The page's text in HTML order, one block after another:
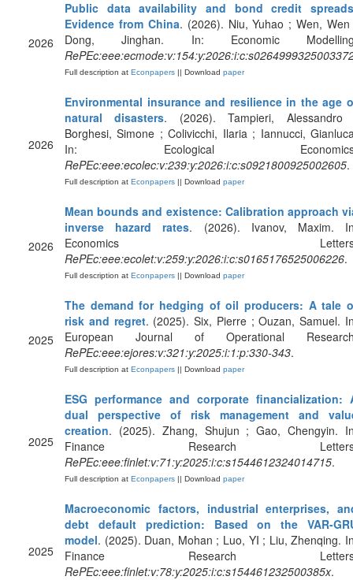
2026
Public data availability and bond credit
Evidence from China. (2026). Niu, Yuhao ; Wen,
Dong, Jinghan. In: Economic
Full description at Econpapers || Download paper
2026
Environmental insurance and resilience in the age
natural disasters. (2026). Tampieri, Alessandro
Borghesi, Simone ; Colivicchi, Ilaria ; Iannucci,
In: Ecological
RePEc:eee:ecolec:v:239:y:2026:i:c:s0921800925002605.
Full description at Econpapers || Download paper
2026
Mean bounds and existence: Calibration approach
inverse hazard rates. (2026). Ivanov, Maxim.
Economics
RePEc:eee:ecolet:v:259:y:2026:i:c:s0165176525006226.
Full description at Econpapers || Download paper
2025
The demand for hedging of oil producers: A tale
risk and regret. (2025). Six, Pierre ; Ouzan, Samuel.
European Journal of Operational
RePEc:eee:ejores:v:321:y:2025:i:1:p:330-343.
Full description at Econpapers || Download paper
2025
ESG performance and corporate financialization:
dual perspective of risk management and
creation. (2025). Zhang, Shujun ; Gao, Chengyin.
Finance Research
RePEc:eee:finlet:v:71:y:2025:i:c:s1544612324014715.
Full description at Econpapers || Download paper
2025
Macroeconomic factors, industrial enterprises,
debt default prediction: Based on the VAR-
model. (2025). Duan, Mohan ; Luo, YI ; Liu, Zhenqing.
Finance Research
RePEc:eee:finlet:v:78:y:2025:i:c:s154461232500385x.